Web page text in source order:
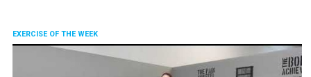
EXERCISE OF THE WEEK